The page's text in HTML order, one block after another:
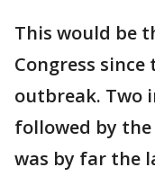
This would be
Congress
outbreak. Two
followed by
was by far the